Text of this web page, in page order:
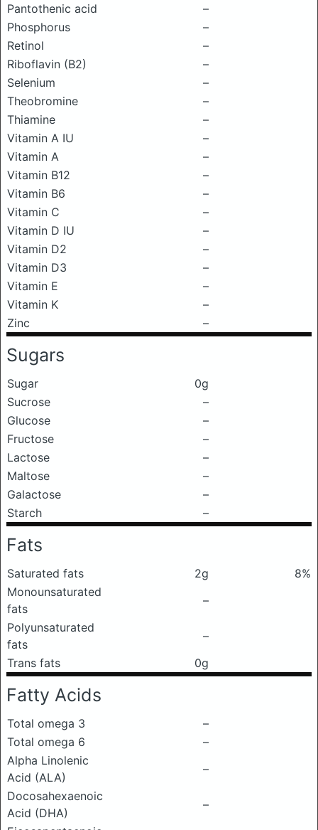
Pantothenic acid
–
Phosphorus
–
Retinol
–
Riboflavin (B2)
–
Selenium
–
Theobromine
–
Thiamine
–
Vitamin A IU
–
Vitamin A
–
Vitamin B12
–
Vitamin B6
–
Vitamin C
–
Vitamin D IU
–
Vitamin D2
–
Vitamin D3
–
Vitamin E
–
Vitamin K
–
Zinc
–
Sugars
Sugar
0g
Sucrose
–
Glucose
–
Fructose
–
Lactose
–
Maltose
–
Galactose
–
Starch
–
Fats
Saturated fats 2g
8%
Monounsaturated
fats
–
Polyunsaturated
fats
–
Trans fats
0g
Fatty Acids
Total omega 3
–
Total omega 6
–
Alpha Linolenic
Acid (ALA)
–
Docosahexaenoic
Acid (DHA)
–